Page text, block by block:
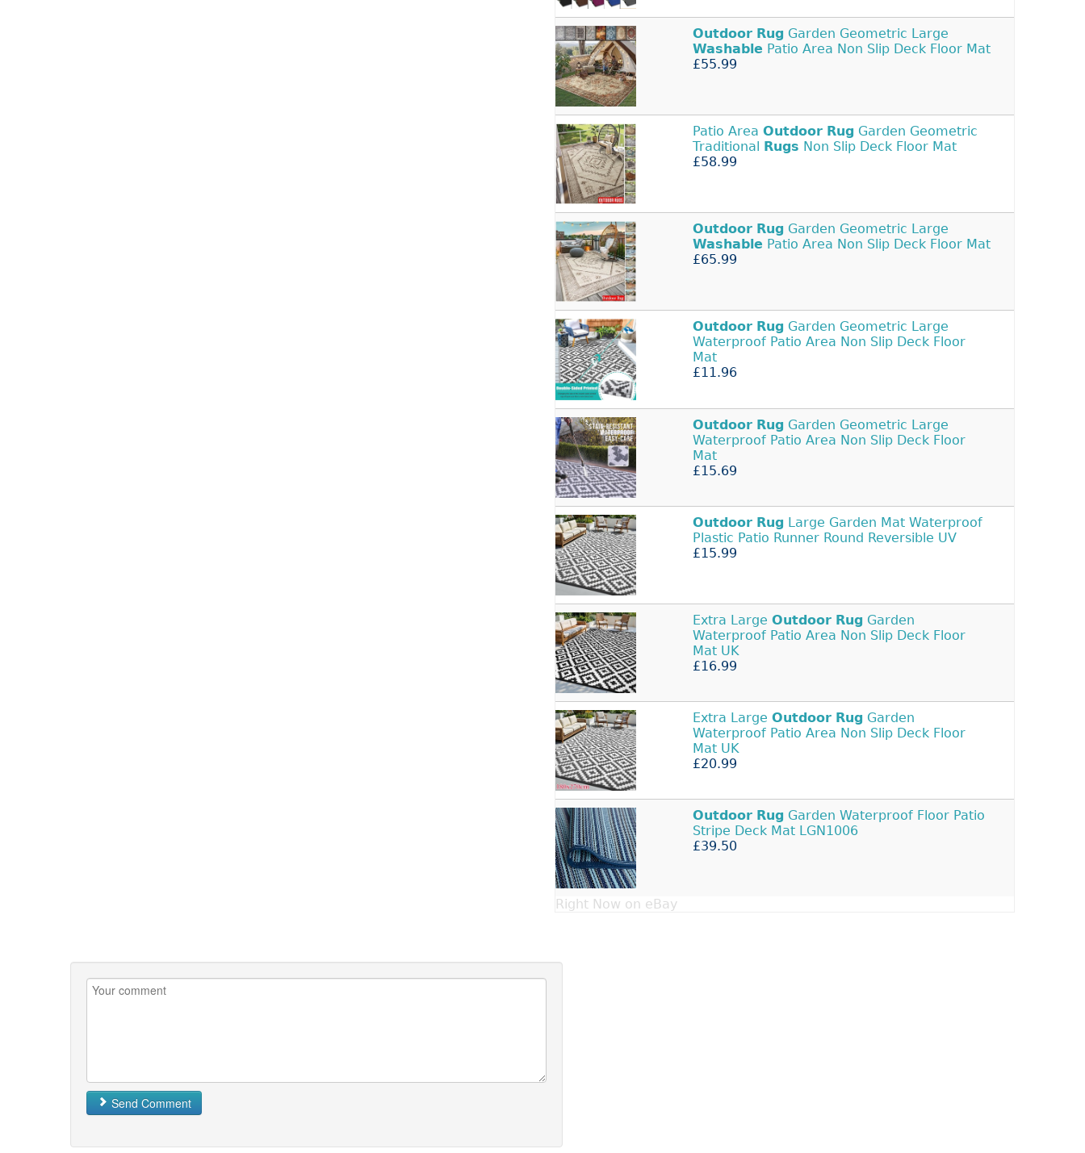
Outdoor Rug Garden Geometric Large
Washable Patio Area Non Slip Deck Floor Mat
£55.99
Patio Area Outdoor Rug Garden Geometric
Traditional
Rugs Non Slip Deck Floor Mat
£58.99
Outdoor Rug Garden Geometric Large
Washable Patio Area Non Slip Deck Floor Mat
£65.99
Outdoor Rug Garden Geometric Large
Waterproof Patio Area Non Slip Deck Floor
Mat
£11.96
Outdoor Rug Garden Geometric Large
Waterproof Patio Area Non Slip Deck Floor
Mat
£15.69
Outdoor Rug Large Garden Mat Waterproof
Plastic Patio Runner Round Reversible UV
£15.99
Extra Large Outdoor Rug Garden
Waterproof Patio Area Non Slip Deck Floor
Mat UK
£16.99
Extra Large Outdoor Rug Garden
Waterproof Patio Area Non Slip Deck Floor
Mat UK
£20.99
Outdoor Rug Garden Waterproof Floor Patio
Stripe Deck Mat LGN1006
£39.50
Right Now on eBay
Send Comment